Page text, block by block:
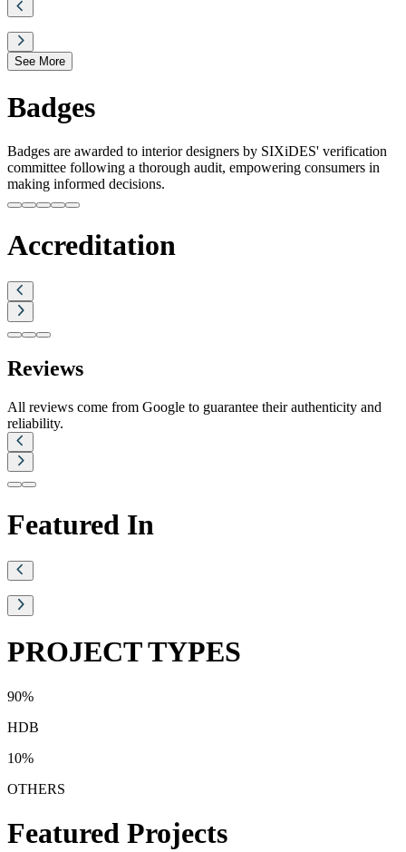
See More
Badges
Badges are awarded to interior designers by SIXiDES' verification
committee following a thorough audit, empowering consumers in
making informed decisions.
Accreditation
Reviews
All reviews come from Google to guarantee their authenticity and
reliability.
Featured In
PROJECT TYPES
90%
HDB
10%
OTHERS
Featured Projects